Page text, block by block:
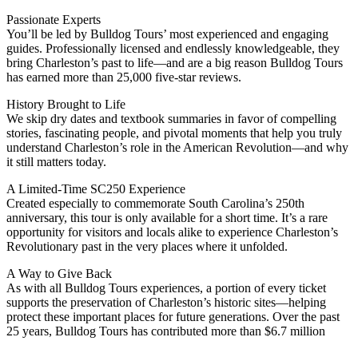
Passionate Experts
You’ll be led by Bulldog Tours’ most experienced and engaging
guides. Professionally licensed and endlessly knowledgeable, they
bring Charleston’s past to life—and are a big reason Bulldog Tours
has earned more than 25,000 five-star reviews.
History Brought to Life
We skip dry dates and textbook summaries in favor of compelling
stories, fascinating people, and pivotal moments that help you truly
understand Charleston’s role in the American Revolution—and why
it still matters today.
A Limited-Time SC250 Experience
Created especially to commemorate South Carolina’s 250th
anniversary, this tour is only available for a short time. It’s a rare
opportunity for visitors and locals alike to experience Charleston’s
Revolutionary past in the very places where it unfolded.
A Way to Give Back
As with all Bulldog Tours experiences, a portion of every ticket
supports the preservation of Charleston’s historic sites—helping
protect these important places for future generations. Over the past
25 years, Bulldog Tours has contributed more than $6.7 million